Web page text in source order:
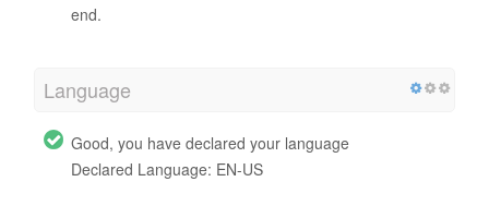
end.
Language
Good, you have declared your language
Declared Language: EN-US